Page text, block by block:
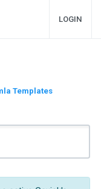
LOGIN
Templates